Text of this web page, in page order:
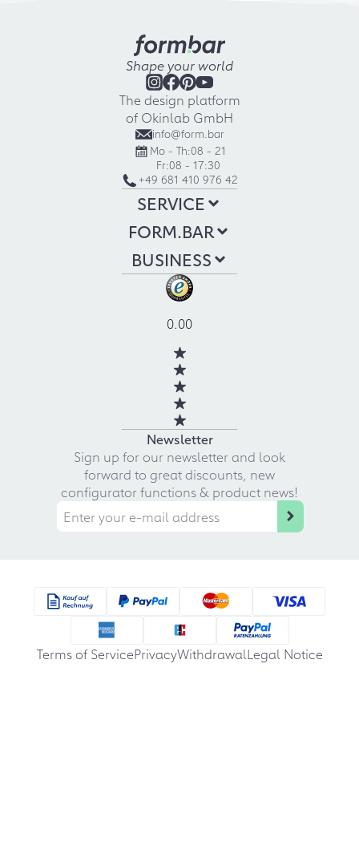
Shape your world
The design platform
of Okinlab GmbH
info@form.bar
Mo - Th:08 - 21
Fr:08 - 17:30
+49 681 410 976 42
SERVICE
FORM.BAR
BUSINESS
0.00
Newsletter
Sign up for our newsletter and look
forward to great discounts, new
configurator functions & product news!
Terms of ServicePrivacyWithdrawalLegal Notice